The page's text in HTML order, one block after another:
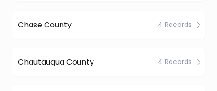
Chase County 4 Records
Chautauqua County 4 Records